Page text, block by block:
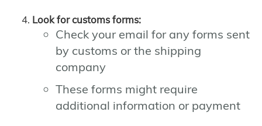
Look for customs forms:
Check your email for any forms sent
by customs or the shipping
company
These forms might require
additional information or payment